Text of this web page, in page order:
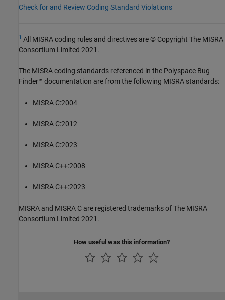
Check for and Review Coding Standard Violations
1 All MISRA coding rules and directives are © Copyright The MISRA
Consortium Limited 2021.
The MISRA coding standards referenced in the Polyspace Bug
Finder™ documentation are from the following MISRA standards:
MISRA C:2004
MISRA C:2012
MISRA C:2023
MISRA C++:2008
MISRA C++:2023
MISRA and MISRA C are registered trademarks of The MISRA
Consortium Limited 2021.
How useful was this information?